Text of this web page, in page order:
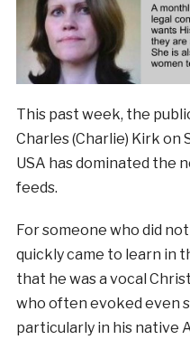
This past week, the
Charles (Charlie) Kirk on
USA has dominated the
feeds.
For someone who did
quickly came to learn in
that he was a vocal
who often evoked even
particularly in his native